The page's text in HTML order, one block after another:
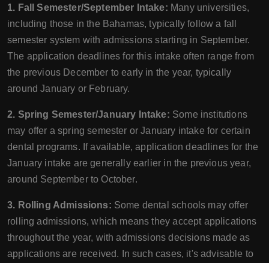
1. Fall Semester/September Intake: Many universities,
including those in the Bahamas, typically follow a fall
semester system with admissions starting in September.
The application deadlines for this intake often range from
the previous December to early in the year, typically
around January or February.
2. Spring Semester/January Intake: Some institutions
may offer a spring semester or January intake for certain
dental programs. If available, application deadlines for the
January intake are generally earlier in the previous year,
around September to October.
3. Rolling Admissions: Some dental schools may offer
rolling admissions, which means they accept applications
throughout the year, with admissions decisions made as
applications are received. In such cases, it's advisable to